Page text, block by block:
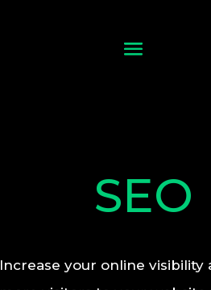
SEO
Increase your online visibility